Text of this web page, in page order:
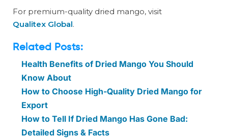
For premium-quality dried mango, visit
Qualitex Global.
Related Posts:
Health Benefits of Dried Mango You Should
Know About
How to Choose High-Quality Dried Mango for
Export
How to Tell If Dried Mango Has Gone Bad:
Detailed Signs & Facts